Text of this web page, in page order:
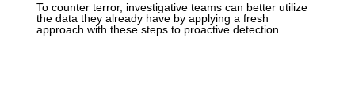
To counter terror, investigative teams can better utilize
the data they already have by applying a fresh
approach with these steps to proactive detection.